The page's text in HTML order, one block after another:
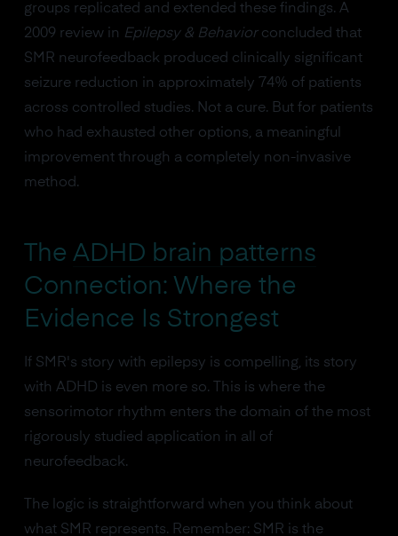
groups replicated and extended these findings. A
2009 review in Epilepsy & Behaviorconcluded that
SMR neurofeedback produced clinically significant
seizure reduction in approximately 74% of patients
across controlled studies. Not a cure. But for patients
who had exhausted other options, a meaningful
improvement through a completely non-invasive
method.
The ADHD brain patterns
Connection: Where the
Evidence Is Strongest
If SMR's story with epilepsy is compelling, its story
with ADHD is even more so. This is where the
sensorimotor rhythm enters the domain of the most
rigorously studied application in all of
neurofeedback.
The logic is straightforward when you think about
what SMR represents. Remember: SMR is the